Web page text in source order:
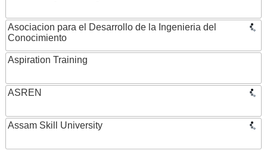
Asociacion para el Desarrollo de la Ingenieria del
Conocimiento
Aspiration Training
ASREN
Assam Skill University